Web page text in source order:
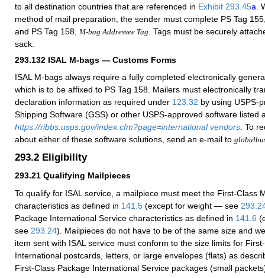
to all destination countries that are referenced in Exhibit 293.45a.
method of mail preparation, the sender must complete PS Tag
and PS Tag 158, M-bag Addressee Tag. Tags must be securely
sack.
293.132 ISAL M-bags — Customs Forms
ISAL M-bags always require a fully completed electronically
which is to be affixed to PS Tag 158. Mailers must electronically
declaration information as required under 123.32 by using USPS-
Shipping Software (GSS) or other USPS-approved software listed
https://ribbs.usps.gov/index.cfm?page=international vendors. To
about either of these software solutions, send an e-mail to
293.2 Eligibility
293.21 Qualifying Mailpieces
To qualify for ISAL service, a mailpiece must meet the First-Class
characteristics as defined in 141.5 (except for weight — see
Package International Service characteristics as defined in 141.6
see 293.24). Mailpieces do not have to be of the same size and
item sent with ISAL service must conform to the size limits for
International postcards, letters, or large envelopes (flats) as
First-Class Package International Service packages (small